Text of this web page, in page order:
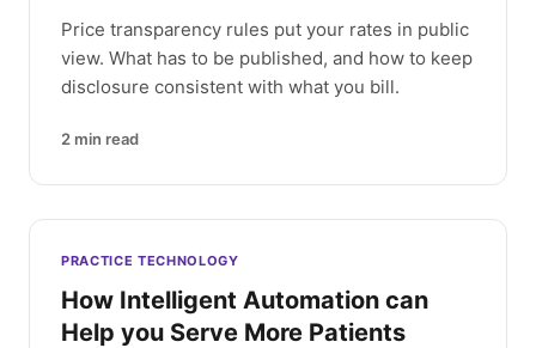
Price transparency rules put your rates in public
view. What has to be published, and how to keep
disclosure consistent with what you bill.
2 min read
PRACTICE TECHNOLOGY
How Intelligent Automation can
Help you Serve More Patients